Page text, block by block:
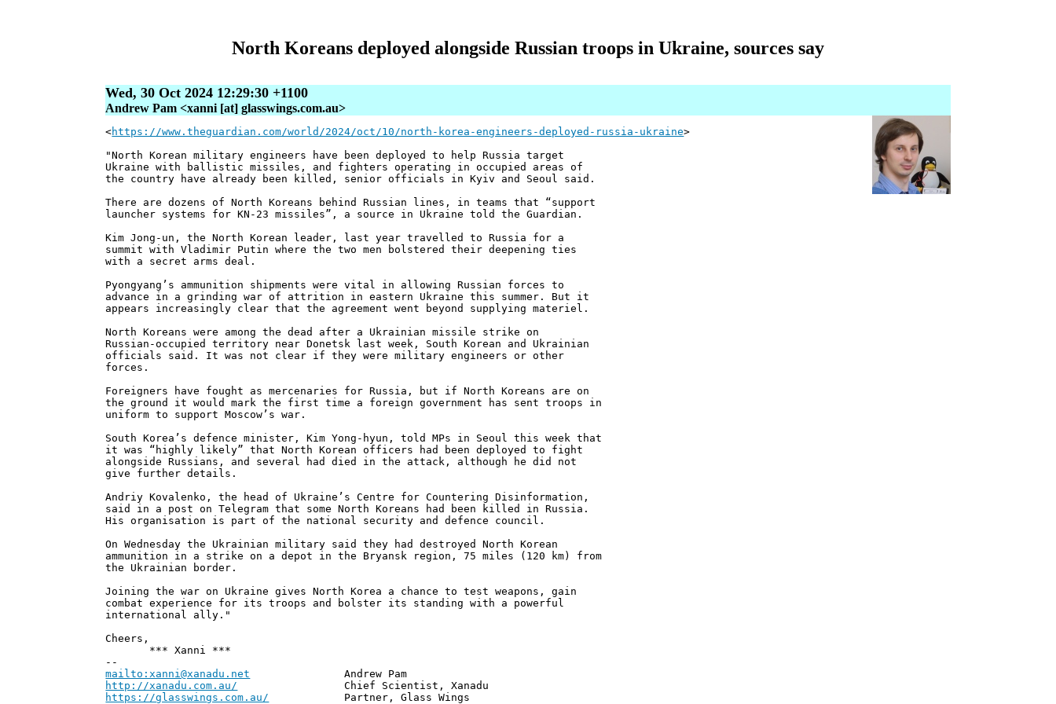
North Koreans deployed alongside Russian troops in Ukraine, sources say
Wed, 30 Oct 2024 12:29:30 +1100
Andrew Pam <xanni [at] glasswings.com.au>
<https://www.theguardian.com/world/2024/oct/10/north-korea-engineers-deployed-russia-ukraine>
"North Korean military engineers have been deployed to help Russia target
Ukraine with ballistic missiles, and fighters operating in occupied areas of
the country have already been killed, senior officials in Kyiv and Seoul said.
There are dozens of North Koreans behind Russian lines, in teams that “support
launcher systems for KN-23 missiles”, a source in Ukraine told the Guardian.
Kim Jong-un, the North Korean leader, last year travelled to Russia for a
summit with Vladimir Putin where the two men bolstered their deepening ties
with a secret arms deal.
Pyongyang’s ammunition shipments were vital in allowing Russian forces to
advance in a grinding war of attrition in eastern Ukraine this summer. But it
appears increasingly clear that the agreement went beyond supplying materiel.
North Koreans were among the dead after a Ukrainian missile strike on
Russian-occupied territory near Donetsk last week, South Korean and Ukrainian
officials said. It was not clear if they were military engineers or other
forces.
Foreigners have fought as mercenaries for Russia, but if North Koreans are on
the ground it would mark the first time a foreign government has sent troops in
uniform to support Moscow’s war.
South Korea’s defence minister, Kim Yong-hyun, told MPs in Seoul this week that
it was “highly likely” that North Korean officers had been deployed to fight
alongside Russians, and several had died in the attack, although he did not
give further details.
Andriy Kovalenko, the head of Ukraine’s Centre for Countering Disinformation,
said in a post on Telegram that some North Koreans had been killed in Russia.
His organisation is part of the national security and defence council.
On Wednesday the Ukrainian military said they had destroyed North Korean
ammunition in a strike on a depot in the Bryansk region, 75 miles (120 km) from
the Ukrainian border.
Joining the war on Ukraine gives North Korea a chance to test weapons, gain
combat experience for its troops and bolster its standing with a powerful
international ally."
Cheers,
*** Xanni ***
--
mailto:xanni@xanadu.net Andrew Pam
http://xanadu.com.au/ Chief Scientist, Xanadu
https://glasswings.com.au/ Partner, Glass Wings